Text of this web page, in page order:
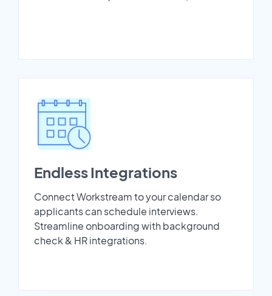
Endless Integrations
Connect Workstream to your calendar so
applicants can schedule interviews.
Streamline onboarding with background
check & HR integrations.